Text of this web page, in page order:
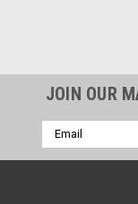
JOIN OUR
Email
Address